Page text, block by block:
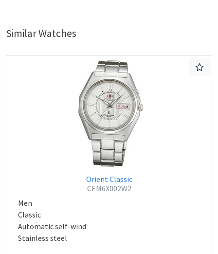
Similar Watches
Orient Classic
CEM6X002W2
Men
Classic
Automatic self-wind
Stainless steel